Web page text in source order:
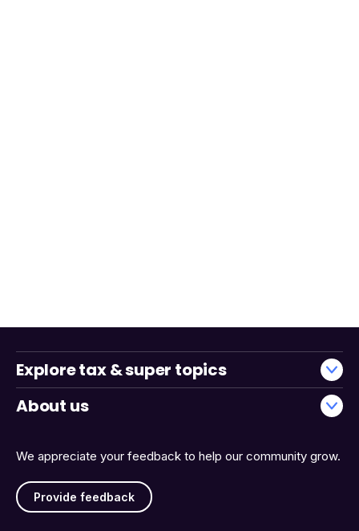
We appreciate your feedback to help our community grow.
Provide feedback
Explore tax & super topics
About us